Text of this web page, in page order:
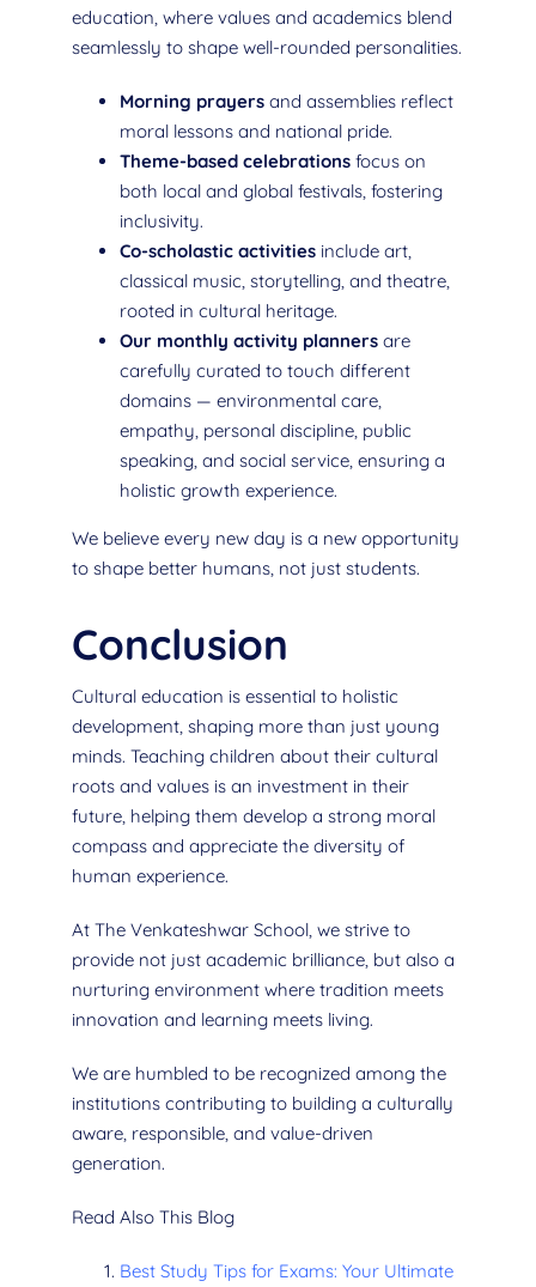
education, where values and academics blend
seamlessly to shape well-rounded personalities.
Morning prayersand assemblies reflect
moral lessons and national pride.
Theme-based celebrationsfocus on
both local and global festivals, fostering
inclusivity.
Co-scholastic activitiesinclude art,
classical music, storytelling, and theatre,
rooted in cultural heritage.
Our monthly activity plannersare
carefully curated to touch different
domains — environmental care,
empathy, personal discipline, public
speaking, and social service, ensuring a
holistic growth experience.
We believe every new day is a new opportunity
to shape better humans, not just students.
Conclusion
Cultural education is essential to holistic
development, shaping more than just young
minds. Teaching children about their cultural
roots and values is an investment in their
future, helping them develop a strong moral
compass and appreciate the diversity of
human experience.
At The Venkateshwar School, we strive to
provide not just academic brilliance, but also a
nurturing environment where tradition meets
innovation and learning meets living.
We are humbled to be recognized among the
institutions contributing to building a culturally
aware, responsible, and value-driven
generation.
Read Also This Blog
Best Study Tips for Exams: Your Ultimate